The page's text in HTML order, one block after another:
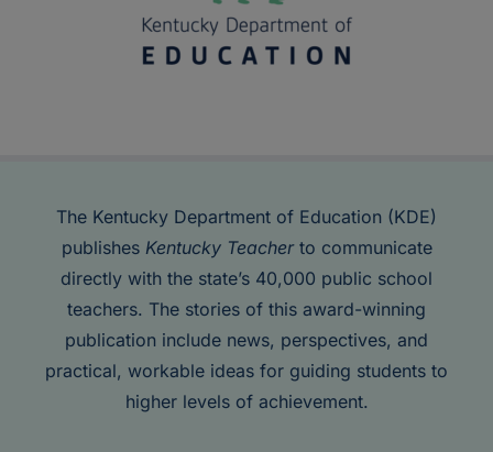
The Kentucky Department of Education (KDE)
publishes Kentucky Teacherto communicate
directly with the state’s 40,000 public school
teachers. The stories of this award-winning
publication include news, perspectives, and
practical, workable ideas for guiding students to
higher levels of achievement.